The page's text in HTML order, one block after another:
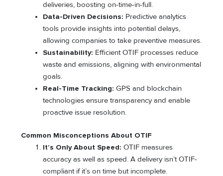
deliveries, boosting on-time-in-full.
Data-Driven Decisions: Predictive analytics
tools provide insights into potential delays,
allowing companies to take preventive measures.
Sustainability: Efficient OTIF processes reduce
waste and emissions, aligning with environmental
goals.
Real-Time Tracking: GPS and blockchain
technologies ensure transparency and enable
proactive issue resolution.
Common Misconceptions About OTIF
It’s Only About Speed: OTIF measures
accuracy as well as speed. A delivery isn’t OTIF-
compliant if it’s on time but incomplete.